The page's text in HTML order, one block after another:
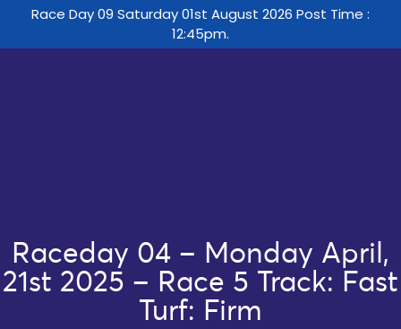
Race Day 09 Saturday 01st August 2026 Post Time :
12:45pm.
Raceday 04 – Monday April,
21st 2025 – Race 5 Track: Fast
Turf: Firm